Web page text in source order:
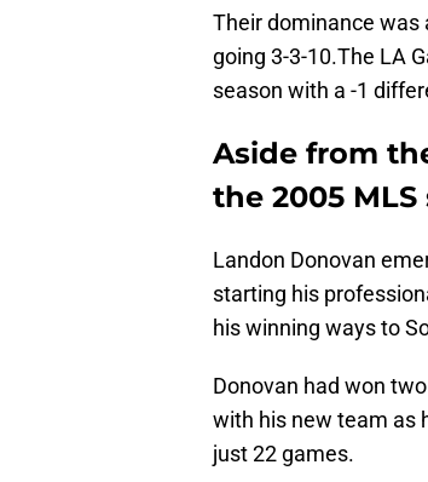
Their dominance was
going 3-3-10.The LA
season with a -1
Aside from
the 2005
Landon Donovan
starting his
his winning ways to
Donovan had won
with his new team as
just 22 games.